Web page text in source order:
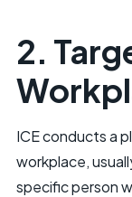
2.
ICE conducts a
workplace,
specific person